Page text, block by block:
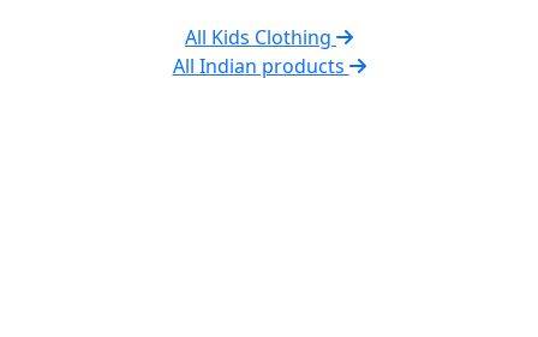
All Kids Clothing
All Indian products